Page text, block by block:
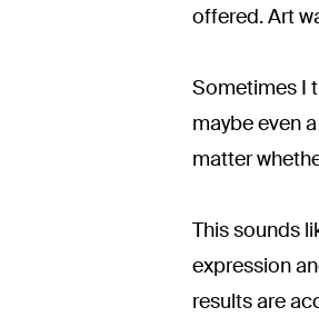
offered. Art
Sometimes I
maybe even
matter
This sounds
expression
results are